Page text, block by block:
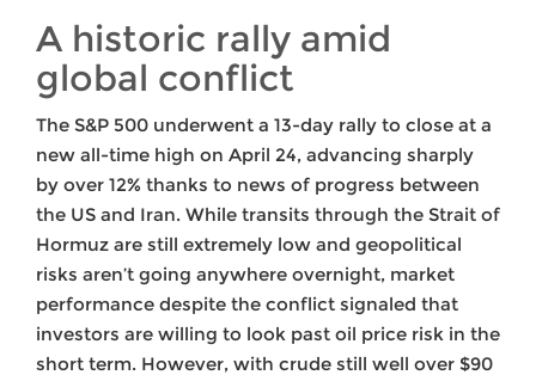
A historic rally amid
global conflict
The S&P 500 underwent a 13-day rally to close at a
new all-time high on April 24, advancing sharply
by over 12% thanks to news of progress between
the US and Iran. While transits through the Strait of
Hormuz are still extremely low and geopolitical
risks aren’t going anywhere overnight, market
performance despite the conflict signaled that
investors are willing to look past oil price risk in the
short term. However, with crude still well over $90